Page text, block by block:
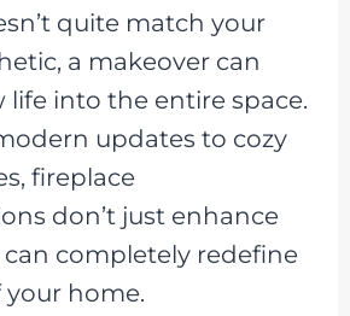
quite match your
a makeover can
life into the entire space.
updates to cozy
fireplace
don’t just enhance
completely redefine
home.